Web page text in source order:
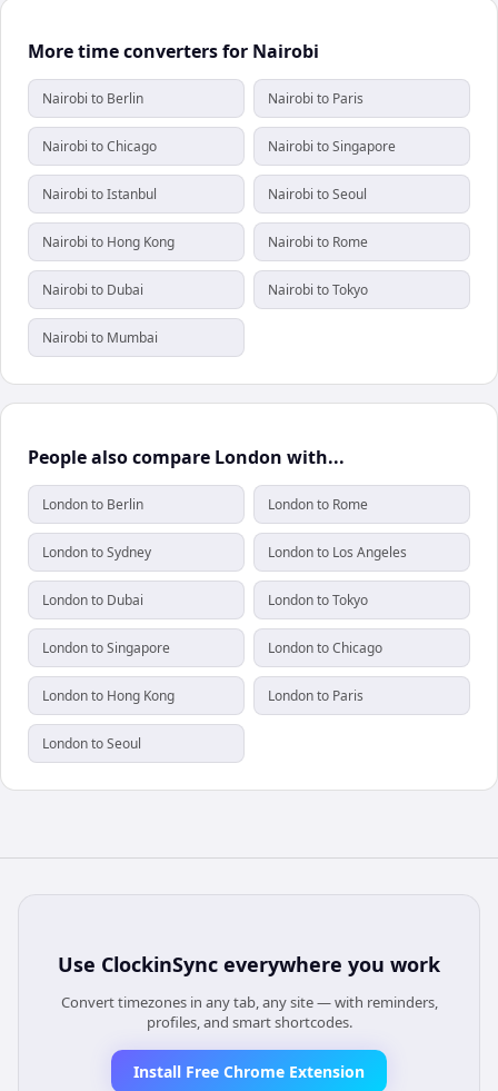
More time converters for Nairobi
Nairobi to Berlin Nairobi to Paris
Nairobi to Chicago Nairobi to Singapore
Nairobi to Istanbul Nairobi to Seoul
Nairobi to Hong Kong Nairobi to Rome
Nairobi to Dubai Nairobi to Tokyo
Nairobi to Mumbai
People also compare London with...
London to Berlin London to Rome
London to Sydney London to Los Angeles
London to Dubai London to Tokyo
London to Singapore London to Chicago
London to Hong Kong London to Paris
London to Seoul
Use ClockinSync everywhere you work
Convert timezones in any tab, any site — with reminders,
profiles, and smart shortcodes.
Install Free Chrome Extension